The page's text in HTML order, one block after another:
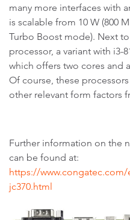
many more interfaces with
is scalable from 10 W (800
Turbo Boost mode). Next
processor, a variant with i3-
which offers two cores and
Of course, these
other relevant form factors
Further information on the
can be found at:
https://
jc370.html